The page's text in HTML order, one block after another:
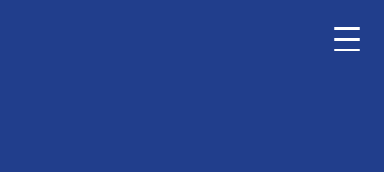
The National Leadership